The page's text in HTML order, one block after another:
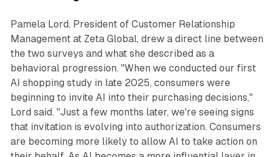
Pamela Lord, President of Customer Relationship
Management at Zeta Global, drew a direct line between
the two surveys and what she described as a
behavioral progression. "When we conducted our first
AI shopping study in late 2025, consumers were
beginning to invite AI into their purchasing decisions,"
Lord said. "Just a few months later, we're seeing signs
that invitation is evolving into authorization. Consumers
are becoming more likely to allow AI to take action on